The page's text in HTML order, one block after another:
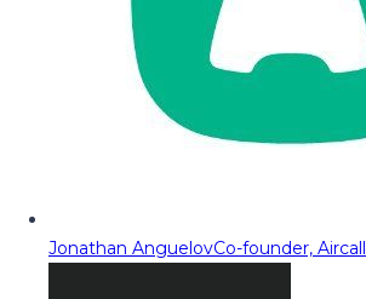
Jonathan AnguelovCo-founder, Aircall